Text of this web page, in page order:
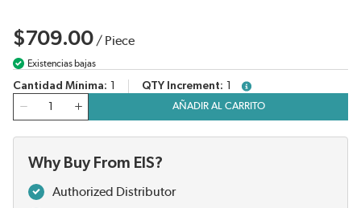
$709.00 / Piece
Existencias bajas
Cantidad Mínima 1 QTY Increment 1
more info
Cantidad
AÑADIR AL CARRITO
Why Buy From EIS?
Authorized Distributor